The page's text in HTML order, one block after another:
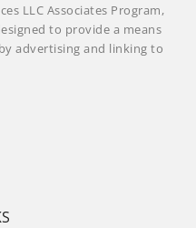
LLC Associates Program,
to provide a means
advertising and linking to